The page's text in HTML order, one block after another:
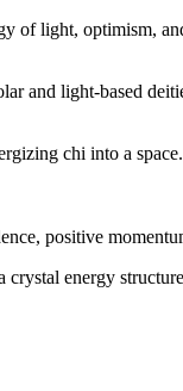
of light, optimism,
and light-based
chi into a
positive
crystal energy